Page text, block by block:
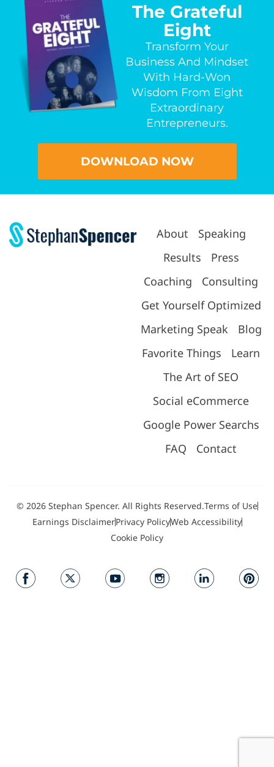
The Grateful
Eight
Transform Your
Business And Mindset
With Hard-Won
Wisdom From Eight
Extraordinary
Entrepreneurs.
DOWNLOAD NOW
About
Speaking
Results
Press
Coaching
Consulting
Get Yourself Optimized
Marketing Speak
Blog
Favorite Things
Learn
The Art of SEO
Social eCommerce
Google Power Searchs
FAQ
Contact
© 2026 Stephan Spencer. All Rights Reserved.Terms of Use
Earnings DisclaimerPrivacy PolicyWeb Accessibility
Cookie Policy